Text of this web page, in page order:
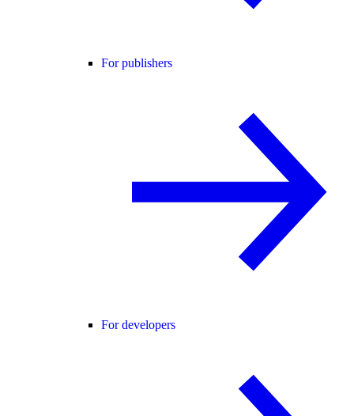
For publishers
For developers